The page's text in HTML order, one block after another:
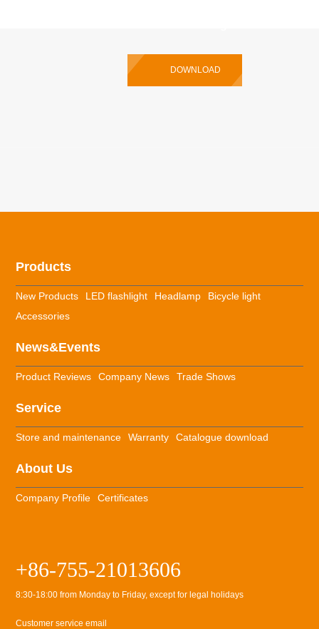
DOWNLOAD
Products
New Products LED flashlight Headlamp
Bicycle light
Accessories
News&Events
Product Reviews Company News Trade Shows
Service
Store and maintenance Warranty Catalogue download
About Us
Company Profile Certificates
+86-755-21013606
8:30-18:00 from Monday to Friday, except for legal holidays
Customer service email